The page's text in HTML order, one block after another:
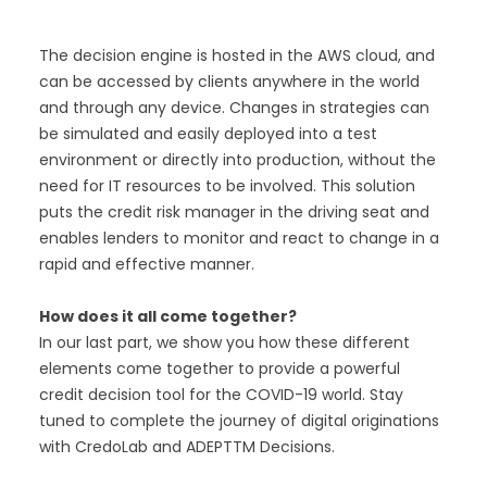
The decision engine is hosted in the AWS cloud, and
can be accessed by clients anywhere in the world
and through any device. Changes in strategies can
be simulated and easily deployed into a test
environment or directly into production, without the
need for IT resources to be involved. This solution
puts the credit risk manager in the driving seat and
enables lenders to monitor and react to change in a
rapid and effective manner.
How does it all come together?
In our last part, we show you how these different
elements come together to provide a powerful
credit decision tool for the COVID-19 world. Stay
tuned to complete the journey of digital originations
with CredoLab and ADEPTTM Decisions.